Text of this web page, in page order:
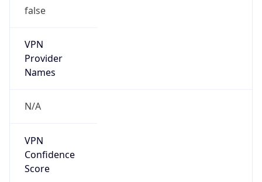
false
VPN
Provider
Names
N/A
VPN
Confidence
Score